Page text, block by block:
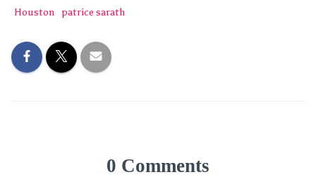
Houston
patrice sarath
0 Comments